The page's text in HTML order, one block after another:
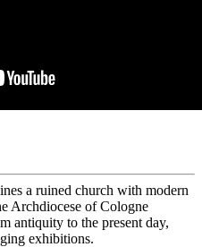
a ruined church with modern
Archdiocese of Cologne
antiquity to the present day,
exhibitions.